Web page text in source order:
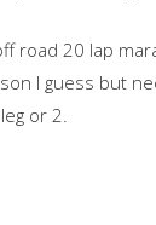
road 20 lap
I guess but
or 2.